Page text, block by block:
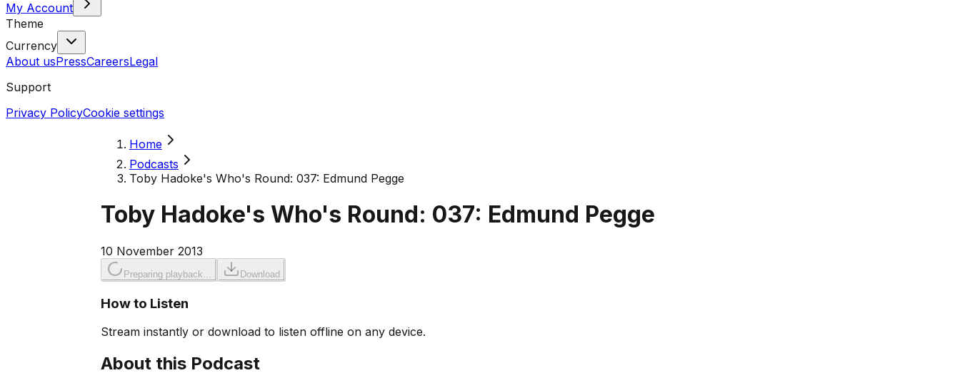
My Account
Theme
Currency
About usPressCareersLegal
Support
Privacy PolicyCookie settings
Home
Podcasts
Toby Hadoke's Who's Round: 037: Edmund Pegge
Toby Hadoke's Who's Round: 037: Edmund Pegge
10 November 2013
Preparing playback... Download
How to Listen
Stream instantly or download to listen offline on any device.
About this Podcast